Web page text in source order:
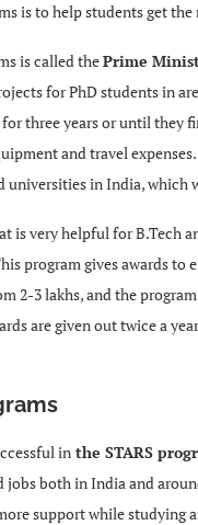
is to help students get
is called thePrime
for PhD students in
three years or until they
and travel
universities in India, which
is very helpful for B.Tech
program gives awards
2-3 lakhs, and the
are given out twice a
in the STARS
both in India and
support while studying